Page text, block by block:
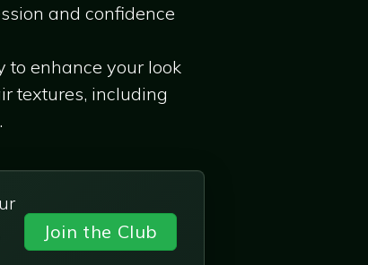
and confidence
to enhance your look
textures, including
Join the Club